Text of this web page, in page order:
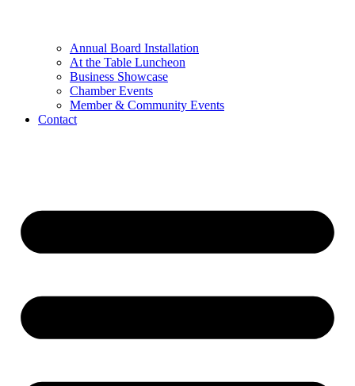
Annual Board Installation
At the Table Luncheon​
Business Showcase
Chamber Events
Member & Community Events
Contact